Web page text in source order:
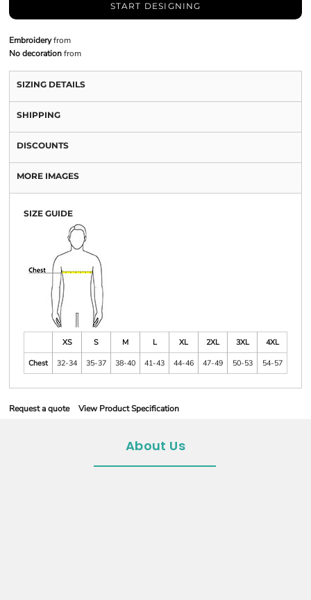
START DESIGNING
Embroideryfrom
No decorationfrom
SIZING DETAILS
SHIPPING
DISCOUNTS
MORE IMAGES
SIZE GUIDE
XS S M L XL 2XL 3XL
4XL
Chest
32-34 35-37 38-40 41-43 44-46 47-49 50-53 54-57
Request a quote View Product Specification
About Us